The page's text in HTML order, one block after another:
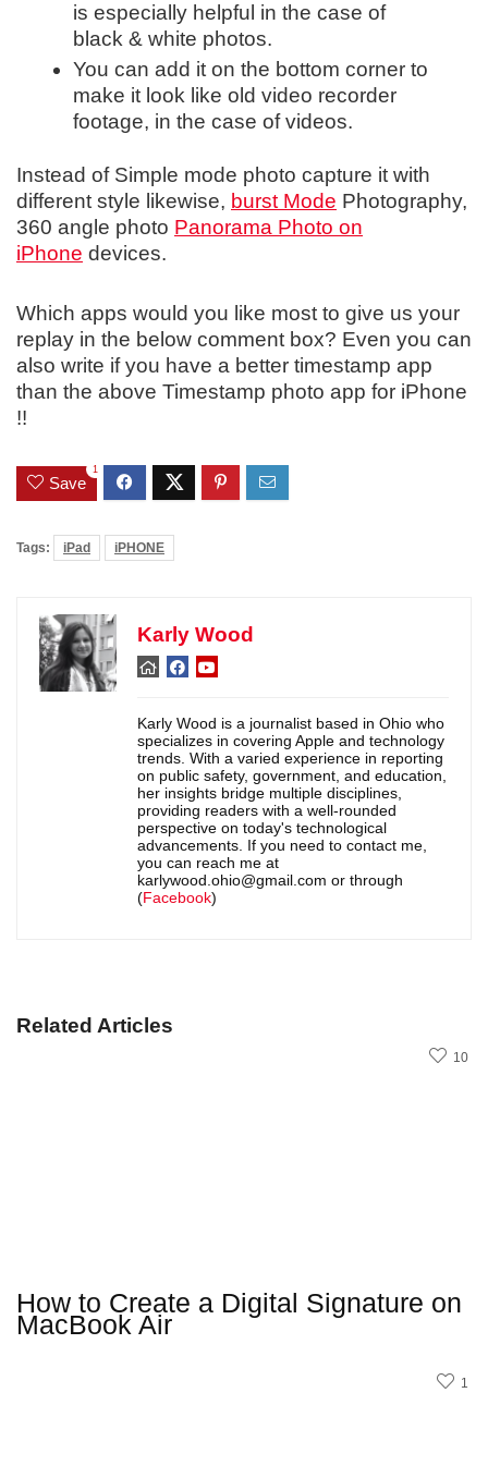
is especially helpful in the case of
black & white photos.
You can add it on the bottom corner to
make it look like old video recorder
footage, in the case of videos.
Instead of Simple mode photo capture it with
different style likewise, burst Mode Photography,
360 angle photo Panorama Photo on
iPhone devices.
Which apps would you like most to give us your
replay in the below comment box? Even you can
also write if you have a better timestamp app
than the above Timestamp photo app for iPhone
!!
Save
1
Tags: iPad iPHONE
Karly Wood
Karly Wood is a journalist based in Ohio who
specializes in covering Apple and technology
trends. With a varied experience in reporting
on public safety, government, and education,
her insights bridge multiple disciplines,
providing readers with a well-rounded
perspective on today's technological
advancements. If you need to contact me,
you can reach me at
karlywood.ohio@gmail.com or through
(Facebook)
Related Articles
10
How to Create a Digital Signature on
MacBook Air
1